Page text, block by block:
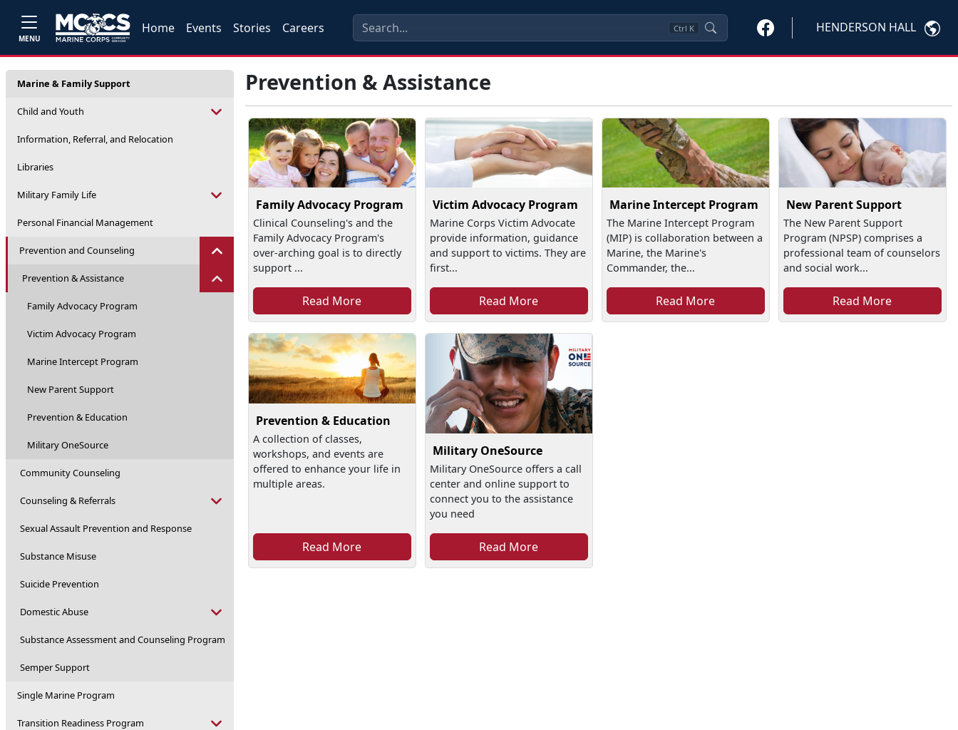
MENU
Home Events Stories Careers Ctrl K HENDERSON HALL
Marine & Family Support
Child and Youth
Information, Referral, and Relocation
Libraries
Military Family Life
Personal Financial Management
Prevention and Counseling
Prevention & Assistance
Family Advocacy Program
Victim Advocacy Program
Marine Intercept Program
New Parent Support
Prevention & Education
Military OneSource
Community Counseling
Counseling & Referrals
Sexual Assault Prevention and Response
Substance Misuse
Suicide Prevention
Domestic Abuse
Substance Assessment and Counseling Program
Semper Support
Single Marine Program
Transition Readiness Program
Prevention & Assistance
Family Advocacy Program
Clinical Counseling's and the
Family Advocacy Program's
over-arching goal is to directly
support ...
Read More
Victim Advocacy Program
Marine Corps Victim Advocate
provide information, guidance
and support to victims. They are
first...
Read More
Marine Intercept Program
The Marine Intercept Program
(MIP) is collaboration between a
Marine, the Marine's
Commander, the...
Read More
New Parent Support
The New Parent Support
Program (NPSP) comprises a
professional team of counselors
and social work...
Read More
Prevention & Education
A collection of classes,
workshops, and events are
offered to enhance your life in
multiple areas.
Read More
Military OneSource
Military OneSource offers a call
center and online support to
connect you to the assistance
you need
Read More